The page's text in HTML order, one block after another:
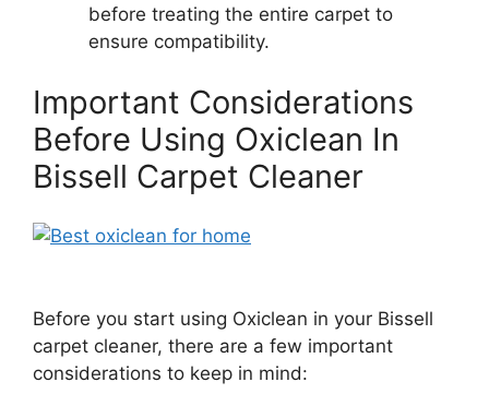
before treating the entire carpet to
ensure compatibility.
Important Considerations
Before Using Oxiclean In
Bissell Carpet Cleaner
Before you start using Oxiclean in your Bissell
carpet cleaner, there are a few important
considerations to keep in mind: